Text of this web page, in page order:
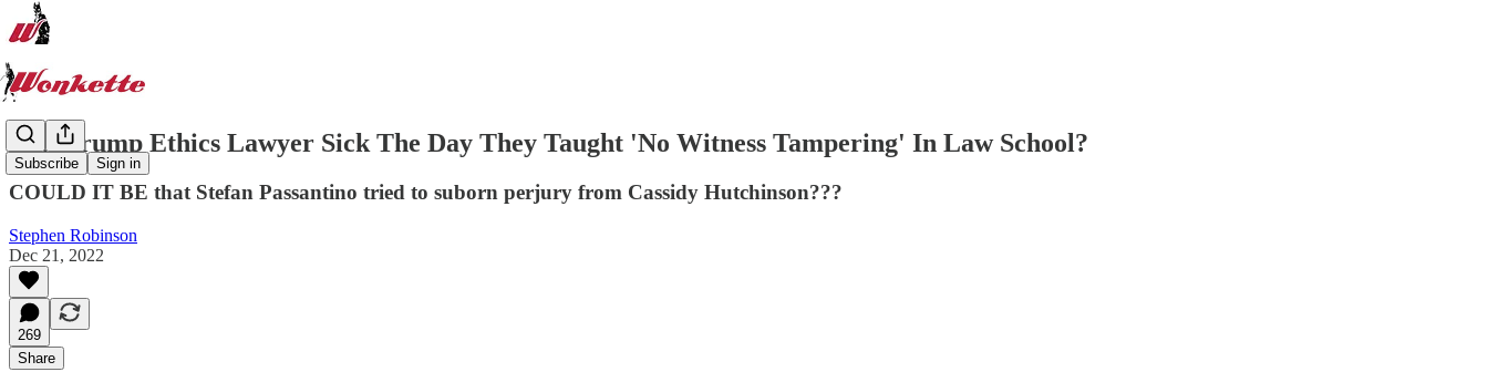
Subscribe Sign in
Was Trump Ethics Lawyer Sick The Day They Taught 'No Witness Tampering' In Law School?
COULD IT BE that Stefan Passantino tried to suborn perjury from Cassidy Hutchinson???
Stephen Robinson
Dec 21, 2022
269
Share